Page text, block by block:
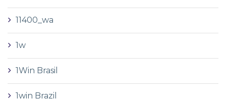
11400_wa
1w
1Win Brasil
1win Brazil